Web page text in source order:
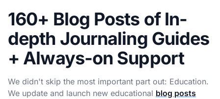
160+ Blog Posts of In-
depth Journaling Guides
+ Always-on Support
We didn't skip the most important part out: Education.
We update and launch new educational blog posts